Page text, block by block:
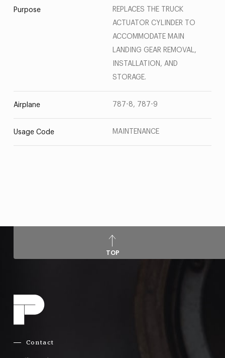
Purpose
REPLACES THE TRUCK
ACTUATOR CYLINDER TO
ACCOMMODATE MAIN
LANDING GEAR REMOVAL,
INSTALLATION, AND
STORAGE.
Airplane 787-8, 787-9
Usage Code MAINTENANCE
TOP
Contact